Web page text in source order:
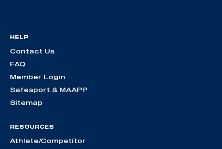
HELP
Contact Us
FAQ
Member Login
Safesport & MAAPP
Sitemap
RESOURCES
Athlete/Competitor